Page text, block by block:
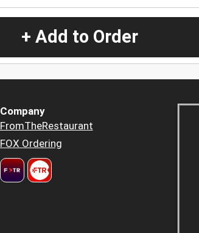
+ Add to Order
Company
FromTheRestaurant
FOX Ordering